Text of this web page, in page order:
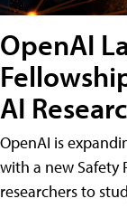
OpenAI
AI
OpenAI is
with a new Safety
researchers to